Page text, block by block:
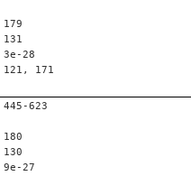
179
131
3e-28
121, 171
445-623
180
130
9e-27